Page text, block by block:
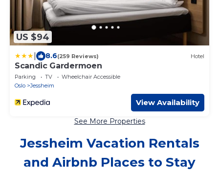
US $94
8.6(259 Reviews) Hotel
Scandic Gardermoen
Parking TV
Wheelchair Accessible
Oslo
Jessheim
View Availability
See More Properties
Jessheim Vacation Rentals
and Airbnb Places to Stay